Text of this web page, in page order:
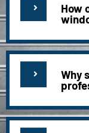
How
Why